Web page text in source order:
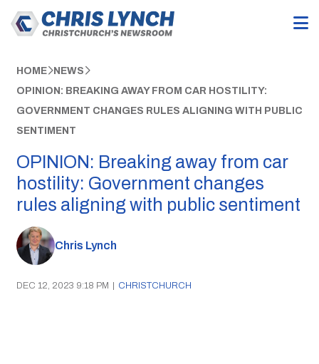
HOME NEWS
OPINION: BREAKING AWAY FROM CAR HOSTILITY:
GOVERNMENT CHANGES RULES ALIGNING WITH PUBLIC
SENTIMENT
OPINION: Breaking away from car
hostility: Government changes
rules aligning with public sentiment
Chris Lynch
DEC 12, 2023 9:18 PM | CHRISTCHURCH